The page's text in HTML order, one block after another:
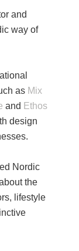
and
way of
as Mix
and Ethos
design
Nordic
the
lifestyle